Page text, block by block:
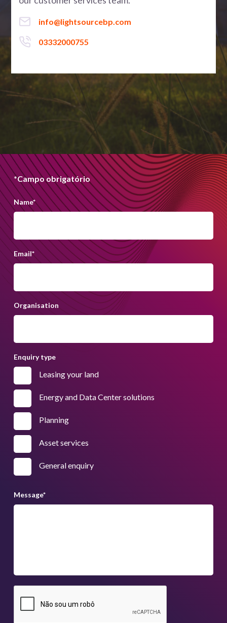
info@lightsourcebp.com
03332000755
*Campo obrigatório
Name*
Email*
Organisation
Enquiry type
Leasing your land
Energy and Data Center solutions
Planning
Asset services
General enquiry
Message*